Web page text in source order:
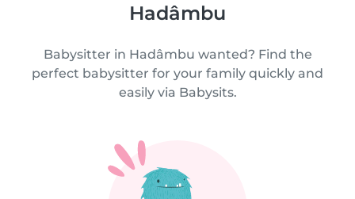
Hadâmbu
Babysitter in Hadâmbu wanted? Find the
perfect babysitter for your family quickly and
easily via Babysits.